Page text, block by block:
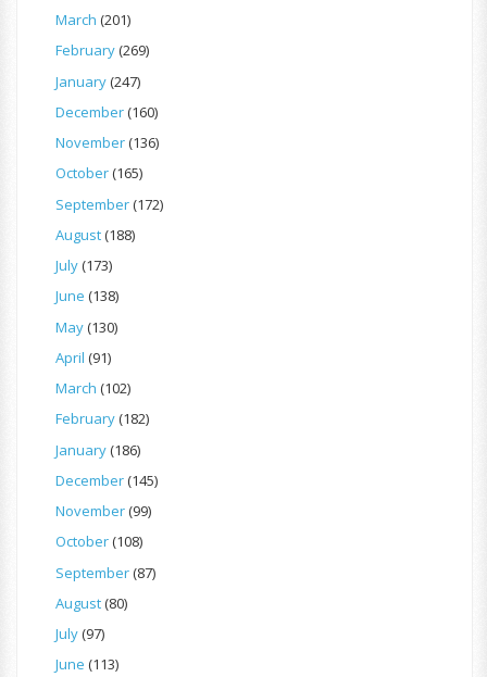
March (201)
February(269)
January(247)
December(160)
November(136)
October(165)
September(172)
August(188)
July(173)
June (138)
May(130)
April (91)
March (102)
February(182)
January(186)
December(145)
November(99)
October(108)
September(87)
August(80)
July(97)
June (113)